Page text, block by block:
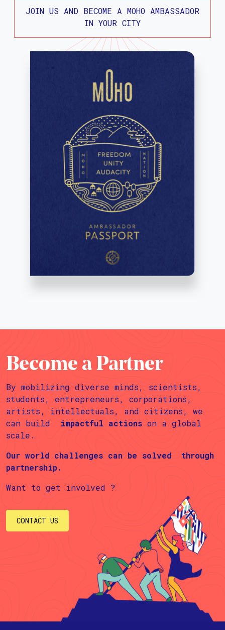
JOIN US AND BECOME A MOHO AMBASSADOR
IN YOUR CITY
Become a Partner
By mobilizing diverse minds, scientists,
students, entrepreneurs, corporations,
artists, intellectuals, and citizens, we
can build
impactful actions on a global
scale.
Our world challenges can be solved
through
partnership.
Want to get involved ?
CONTACT US